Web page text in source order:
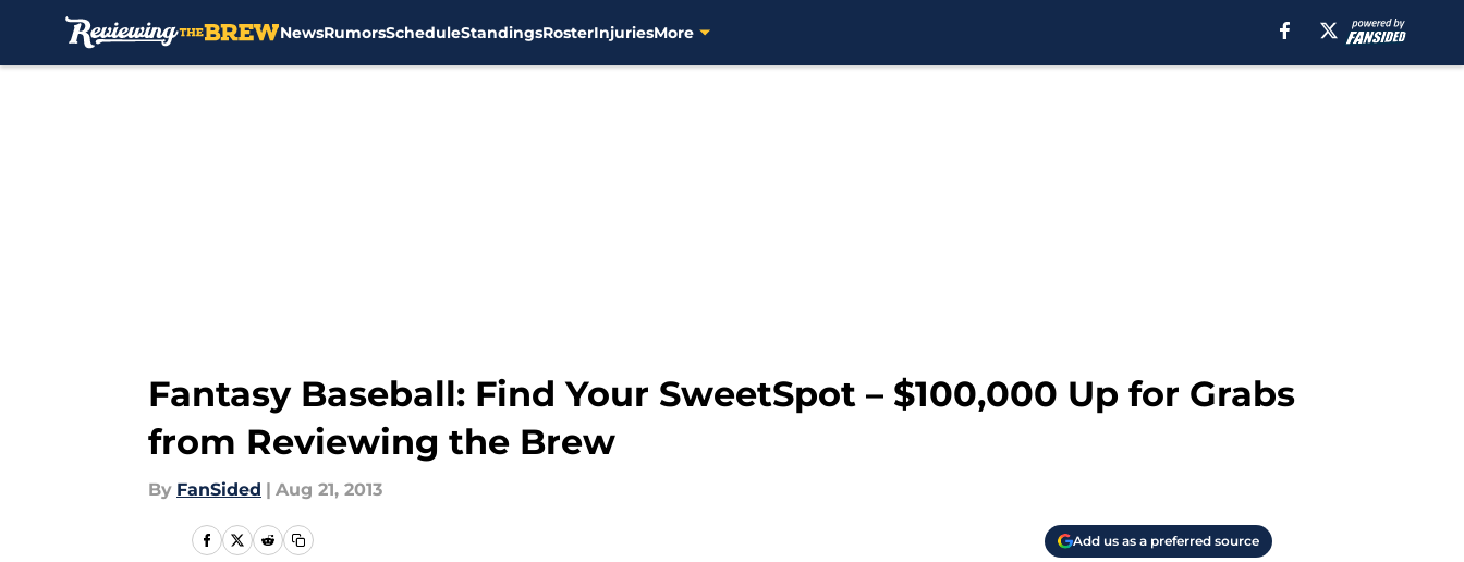
NewsRumorsScheduleStandingsRosterInjuriesMore
Fantasy Baseball: Find Your SweetSpot – $100,000 Up for Grabs
from Reviewing the Brew
By FanSided | Aug 21, 2013
Add us as a preferred source